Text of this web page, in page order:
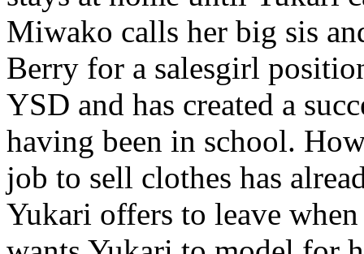
Miwako calls her big sis
Berry for a salesgirl
YSD and has created a
having been in school.
job to sell clothes has
Yukari offers to leave